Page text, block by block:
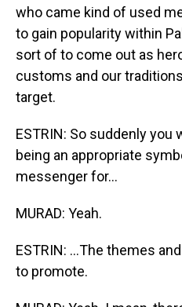
who came kind of used
to gain popularity within
sort of to come out as
customs and our
target.
ESTRIN: So suddenly
being an appropriate
messenger for...
MURAD: Yeah.
ESTRIN: ...The themes
to promote.